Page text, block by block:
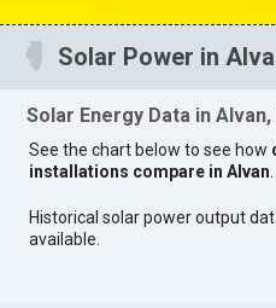
Solar Power in
Solar Energy Data in Alvan,
See the chart below to see how
installations compare in Alvan
Historical solar power output
available.